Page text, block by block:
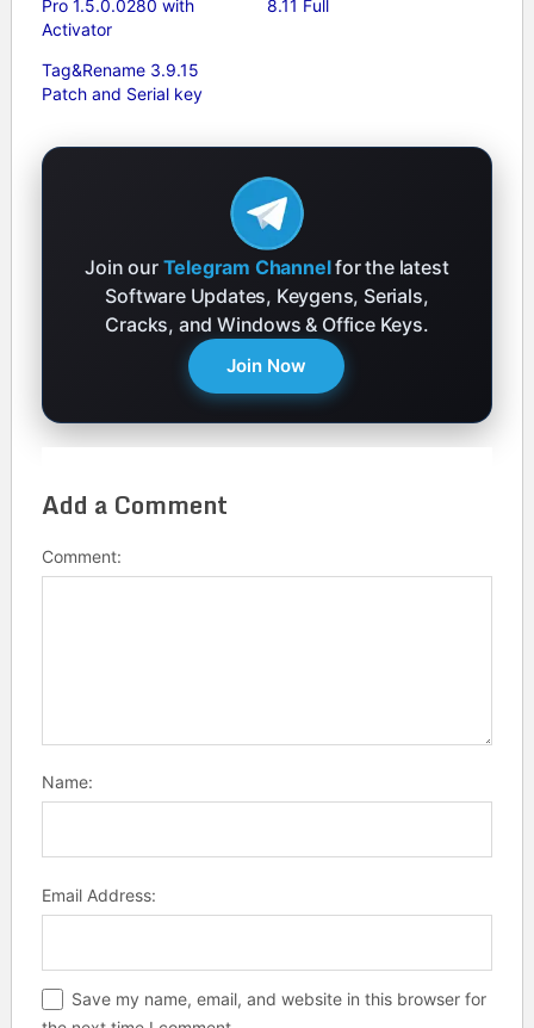
Pro 1.5.0.0280 with
Activator
8.11 Full
Tag&Rename 3.9.15
Patch and Serial key
Join our Telegram Channelfor the latest
Software Updates, Keygens, Serials,
Cracks, and Windows & Office Keys.
Join Now
Add a Comment
Comment:
Name:
Email Address:
Save my name, email, and website in this browser for